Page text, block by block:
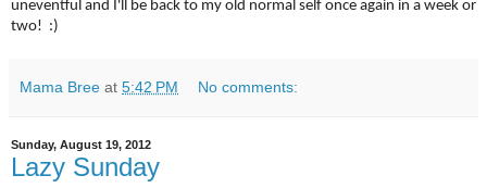
uneventful and I'll be back to my old normal self once again in a week or
two! :)
Mama Bree at 5:42 PM No comments:
Sunday, August 19, 2012
Lazy Sunday